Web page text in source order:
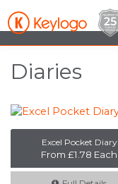
Diaries
Excel Pocket Diary
From £1.78 Each